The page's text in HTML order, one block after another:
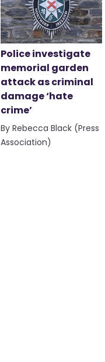
Police investigate
memorial garden
attack as criminal
damage ‘hate
crime’
By Rebecca Black (Press
Association)